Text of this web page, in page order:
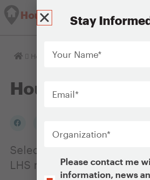
Housing Solutions Lab
Homepage
Housing Issues
Housing Issues
Select an Issue to see a
LHS resources
Stay
Name
*
Opt-Please contact me
information, news